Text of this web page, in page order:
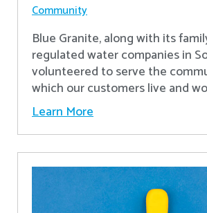
Community
Blue Granite, along with its
regulated water companies in
volunteered to serve the
which our customers live and
Learn More